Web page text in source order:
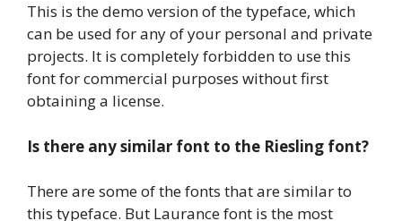
This is the demo version of the typeface, which
can be used for any of your personal and private
projects. It is completely forbidden to use this
font for commercial purposes without first
obtaining a license.
Is there any similar font to the Riesling font?
There are some of the fonts that are similar to
this typeface. But Laurance font is the most